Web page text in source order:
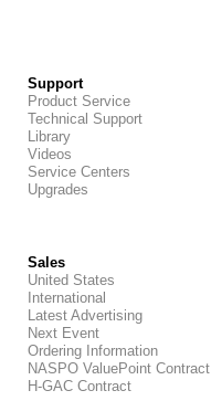
Support
Product Service
Technical Support
Library
Videos
Service Centers
Upgrades
Sales
United States
International
Latest Advertising
Next Event
Ordering Information
NASPO ValuePoint Contract
H-GAC Contract